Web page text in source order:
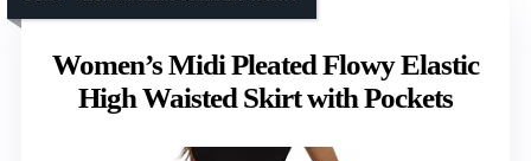
Women’s Midi Pleated Flowy Elastic
High Waisted Skirt with Pockets